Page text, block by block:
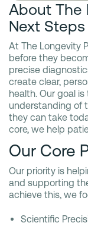
About The
Next Steps
At The Longevity
before they
precise
create clear,
health. Our goal
understanding of
they can take
core, we help
Our Core
Our priority is
and supporting
achieve this, we
Scientific